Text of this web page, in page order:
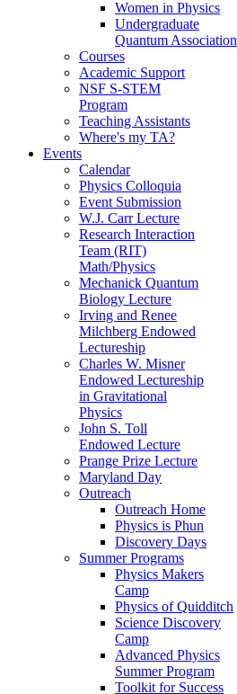
Women in Physics
Undergraduate
Quantum Association
Courses
Academic Support
NSF S-STEM
Program
Teaching Assistants
Where's my TA?
Events
Calendar
Physics Colloquia
Event Submission
W.J. Carr Lecture
Research Interaction
Team (RIT)
Math/Physics
Mechanick Quantum
Biology Lecture
Irving and Renee
Milchberg Endowed
Lectureship
Charles W. Misner
Endowed Lectureship
in Gravitational
Physics
John S. Toll
Endowed Lecture
Prange Prize Lecture
Maryland Day
Outreach
Outreach Home
Physics is Phun
Discovery Days
Summer Programs
Physics Makers
Camp
Physics of Quidditch
Science Discovery
Camp
Advanced Physics
Summer Program
Toolkit for Success